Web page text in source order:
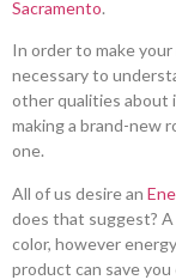
Sacramento.
In order to make
necessary to
other qualities about
making a brand-new
one.
All of us desire an
does that suggest?
color, however
product can save